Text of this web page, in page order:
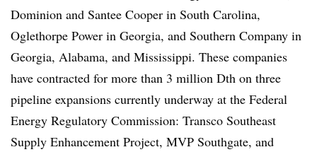
Dominion and Santee Cooper in South Carolina,
Oglethorpe Power in Georgia, and Southern Company in
Georgia, Alabama, and Mississippi. These companies
have contracted for more than 3 million Dth on three
pipeline expansions currently underway at the Federal
Energy Regulatory Commission: Transco Southeast
Supply Enhancement Project, MVP Southgate, and